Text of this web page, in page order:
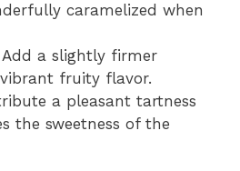
caramelized when
Add a slightly firmer
fruity flavor.
a pleasant tartness
the sweetness of the